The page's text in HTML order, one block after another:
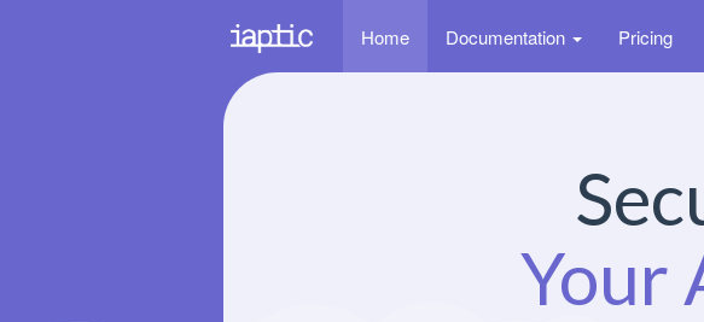
Home Documentation Pricing
Your